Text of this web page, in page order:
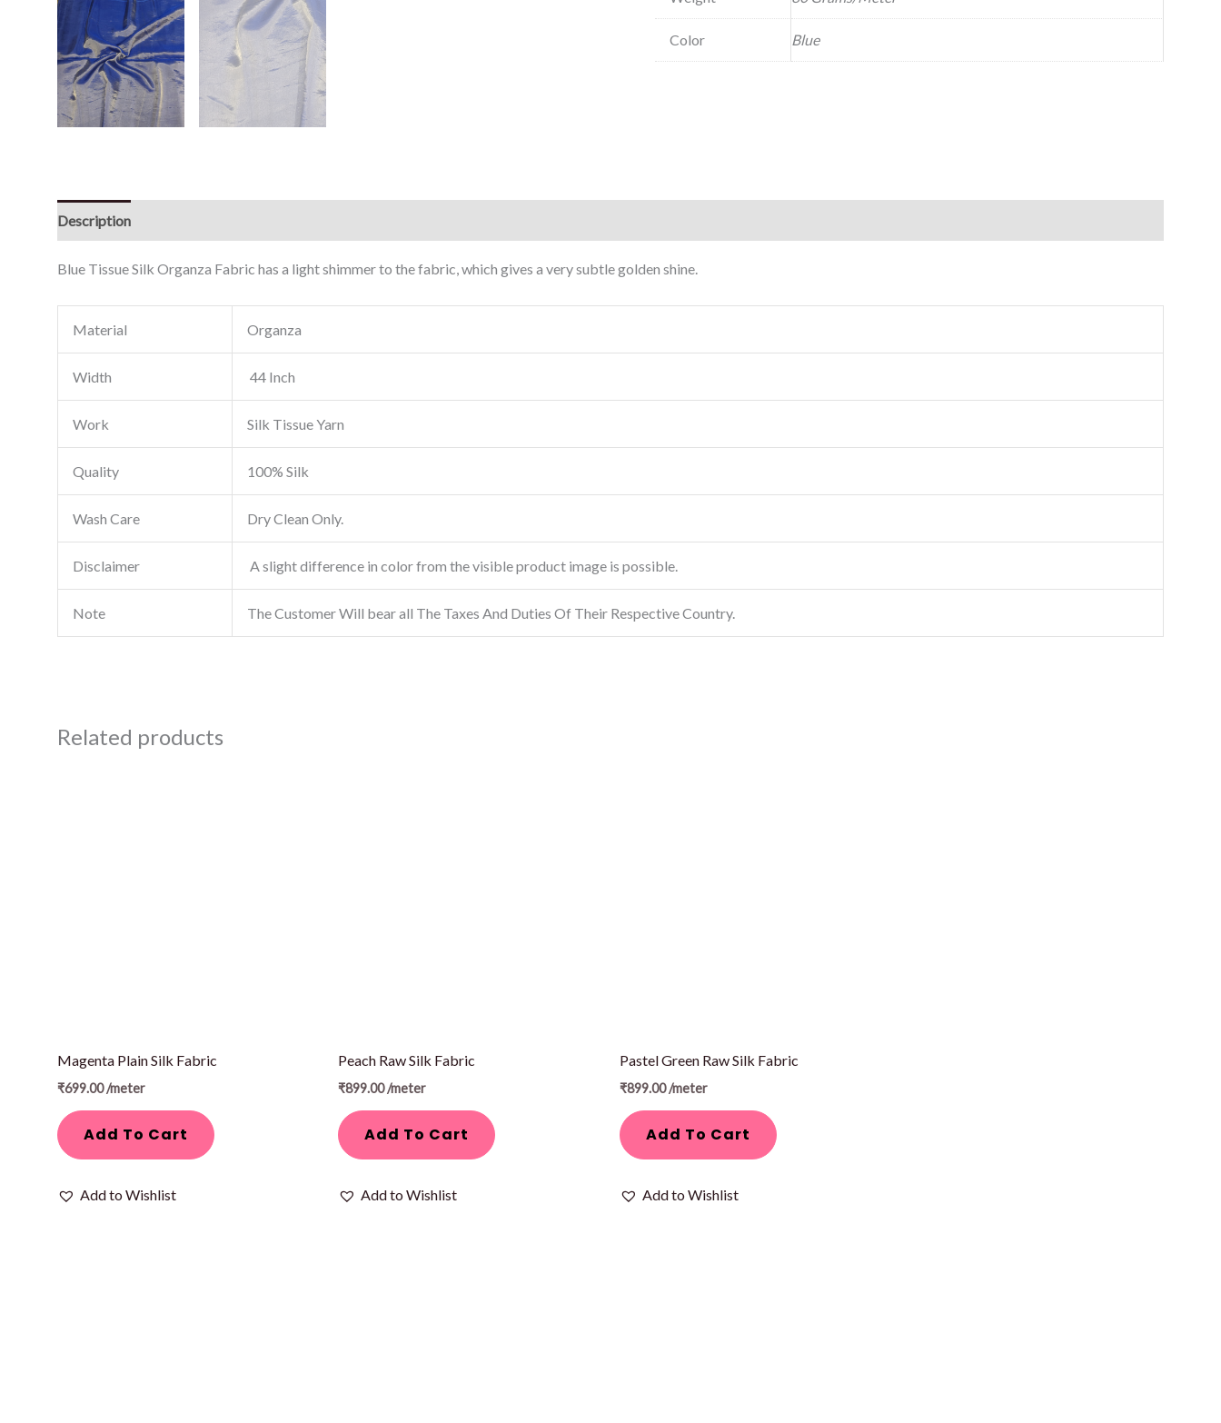
Color Blue
Description
Blue Tissue Silk Organza Fabric has a light shimmer to the fabric, which gives a very subtle golden shine.
Material Organza
Width 44 Inch
Work Silk Tissue Yarn
Quality 100% Silk
Wash Care Dry Clean Only.
Disclaimer A slight difference in color from the visible product image is possible.
Note The Customer Will bear all The Taxes And Duties Of Their Respective Country.
Related products
Magenta Plain Silk Fabric
₹699.00/meter
Add To Cart
Add to Wishlist
Peach Raw Silk Fabric
₹899.00/meter
Add To Cart
Add to Wishlist
Pastel Green Raw Silk Fabric
₹899.00/meter
Add To Cart
Add to Wishlist